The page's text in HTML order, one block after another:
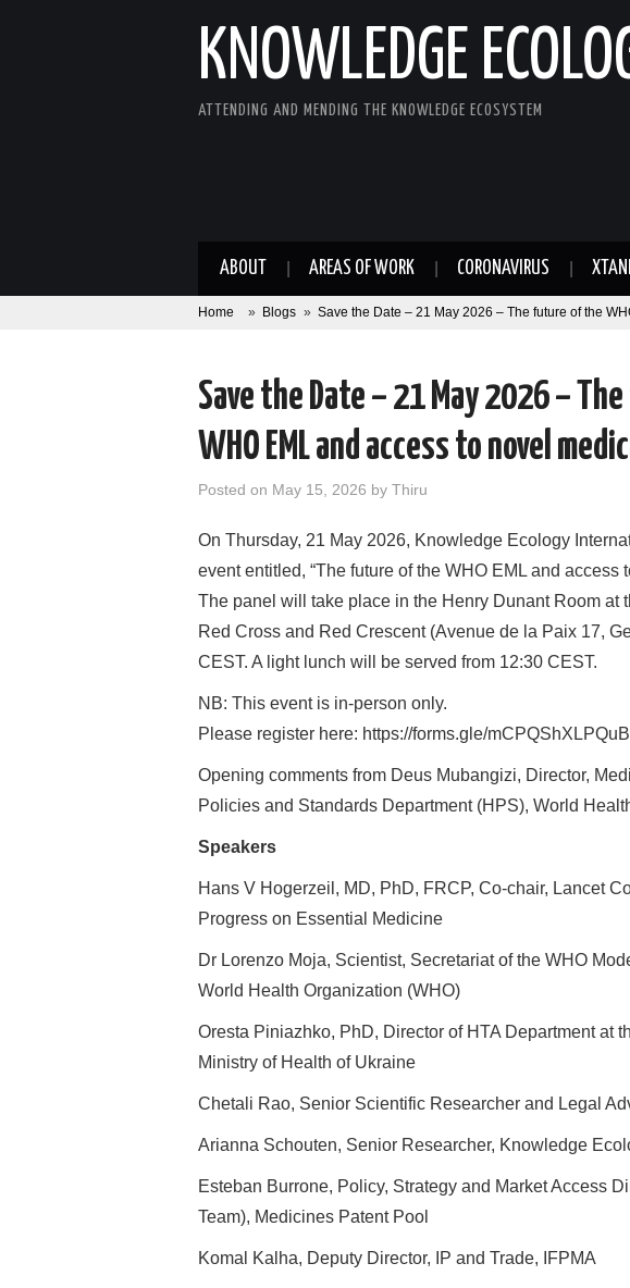
KNOWLEDGE
ATTENDING AND MENDING THE KNOWLEDGE ECOSYSTEM
ABOUT AREAS OF WORK CORONAVIRUS
Home » Blogs » Save the Date – 21 May 2026 – The future of the
Save the Date – 21 May 2026 –
WHO EML and access to novel
Posted on May 15, 2026 by Thiru
On Thursday, 21 May 2026, Knowledge Ecology
event entitled, “The future of the WHO EML and access
The panel will take place in the Henry Dunant Room at
Red Cross and Red Crescent (Avenue de la Paix 17,
CEST. A light lunch will be served from 12:30 CEST.
NB: This event is in-person only.
Please register here: https://forms.gle/
Opening comments from Deus Mubangizi, Director,
Policies and Standards Department (HPS), World
Speakers
Hans V Hogerzeil, MD, PhD, FRCP, Co-chair, Lancet
Progress on Essential Medicine
Dr Lorenzo Moja, Scientist, Secretariat of the WHO
World Health Organization (WHO)
Oresta Piniazhko, PhD, Director of HTA Department at
Ministry of Health of Ukraine
Chetali Rao, Senior Scientific Researcher and Legal
Arianna Schouten, Senior Researcher, Knowledge
Esteban Burrone, Policy, Strategy and Market Access
Team), Medicines Patent Pool
Komal Kalha, Deputy Director, IP and Trade, IFPMA